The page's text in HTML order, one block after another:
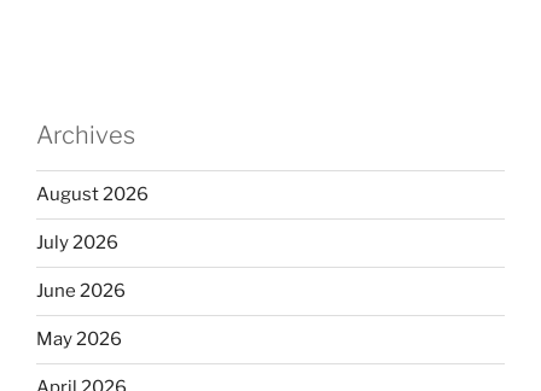
Archives
August 2026
July 2026
June 2026
May 2026